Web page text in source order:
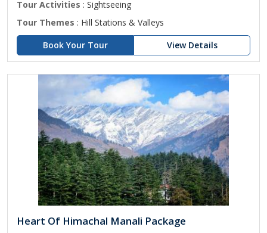
Tour Activities : Sightseeing
Tour Themes : Hill Stations & Valleys
Book Your Tour
View Details
Heart Of Himachal Manali Package